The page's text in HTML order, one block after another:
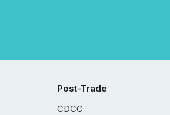
Post-Trade
CDCC